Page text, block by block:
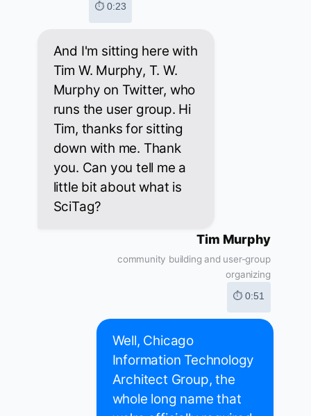
⏱ 0:23
And I'm sitting here with
Tim W. Murphy, T. W.
Murphy on Twitter, who
runs the user group. Hi
Tim, thanks for sitting
down with me. Thank
you. Can you tell me a
little bit about what is
SciTag?
Tim Murphy
community building and user-group
organizing
⏱ 0:51
Well, Chicago
Information Technology
Architect Group, the
whole long name that